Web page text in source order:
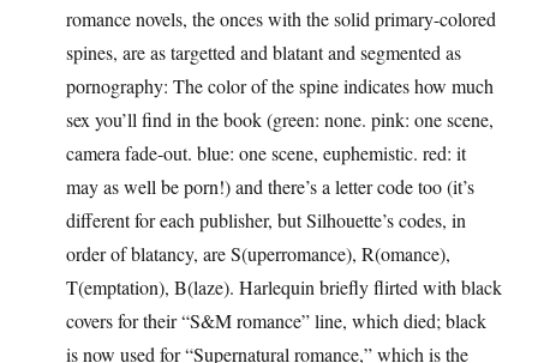
romance novels, the onces with the solid primary-colored
spines, are as targetted and blatant and segmented as
pornography: The color of the spine indicates how much
sex you’ll find in the book (green: none. pink: one scene,
camera fade-out. blue: one scene, euphemistic. red: it
may as well be porn!) and there’s a letter code too (it’s
different for each publisher, but Silhouette’s codes, in
order of blatancy, are S(uperromance), R(omance),
T(emptation), B(laze). Harlequin briefly flirted with black
covers for their “S&M romance” line, which died; black
is now used for “Supernatural romance,” which is the